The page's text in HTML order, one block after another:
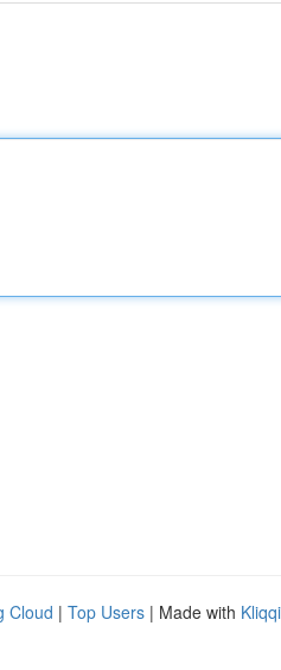
Cloud | Top Users | Made with